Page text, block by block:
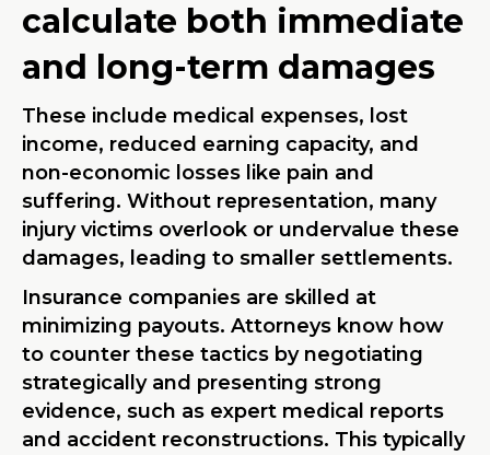
calculate both immediate
and long-term damages
These include medical expenses, lost
income, reduced earning capacity, and
non-economic losses like pain and
suffering. Without representation, many
injury victims overlook or undervalue these
damages, leading to smaller settlements.
Insurance companies are skilled at
minimizing payouts. Attorneys know how
to counter these tactics by negotiating
strategically and presenting strong
evidence, such as expert medical reports
and accident reconstructions. This typically